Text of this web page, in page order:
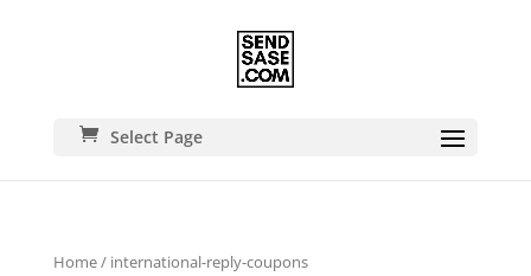
Select Page
Home/ international-reply-coupons